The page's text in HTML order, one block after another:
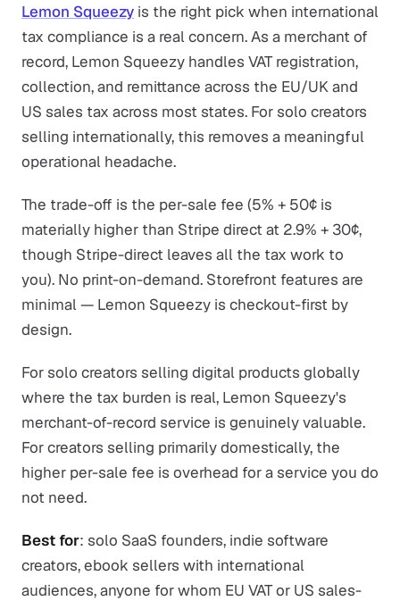
Lemon Squeezy is the right pick when international
tax compliance is a real concern. As a merchant of
record, Lemon Squeezy handles VAT registration,
collection, and remittance across the EU/UK and
US sales tax across most states. For solo creators
selling internationally, this removes a meaningful
operational headache.
The trade-off is the per-sale fee (5% + 50¢ is
materially higher than Stripe direct at 2.9% + 30¢,
though Stripe-direct leaves all the tax work to
you). No print-on-demand. Storefront features are
minimal — Lemon Squeezy is checkout-first by
design.
For solo creators selling digital products globally
where the tax burden is real, Lemon Squeezy's
merchant-of-record service is genuinely valuable.
For creators selling primarily domestically, the
higher per-sale fee is overhead for a service you do
not need.
Best for: solo SaaS founders, indie software
creators, ebook sellers with international
audiences, anyone for whom EU VAT or US sales-